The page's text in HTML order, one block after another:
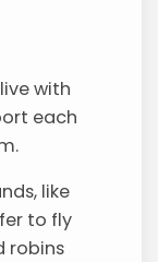
with
each
like
to fly
robins